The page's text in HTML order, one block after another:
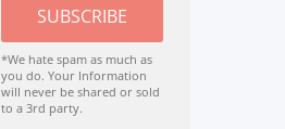
SUBSCRIBE
*We hate spam as much as
you do. Your Information
will never be shared or sold
to a 3rd party.